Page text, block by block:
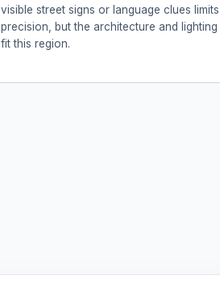
visible street signs or language clues limits
precision, but the architecture and lighting
fit this region.